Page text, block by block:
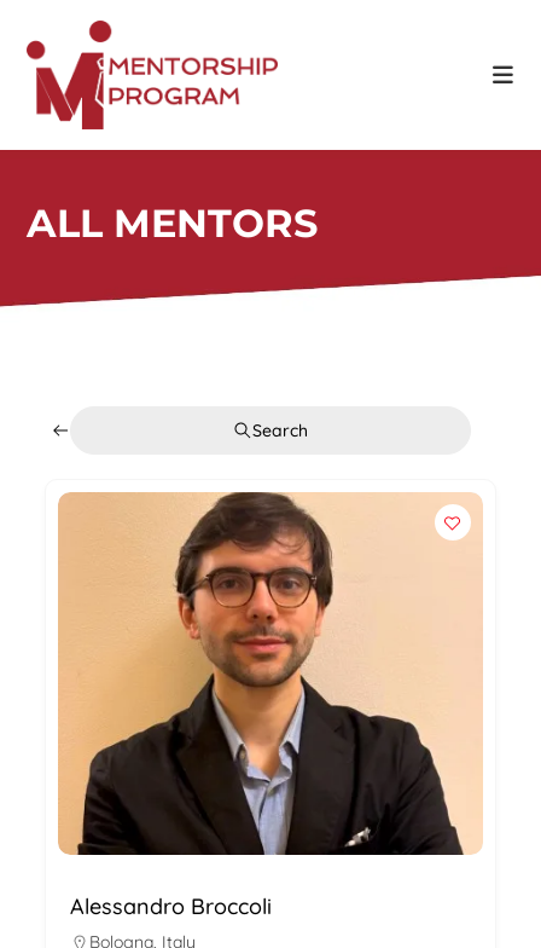
ALL MENTORS
Search
Alessandro Broccoli
Bologna, Italy